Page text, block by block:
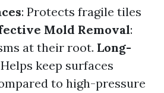
: Protects fragile tiles
Mold Removal:
at their root. Long-
Helps keep surfaces
to high-pressure